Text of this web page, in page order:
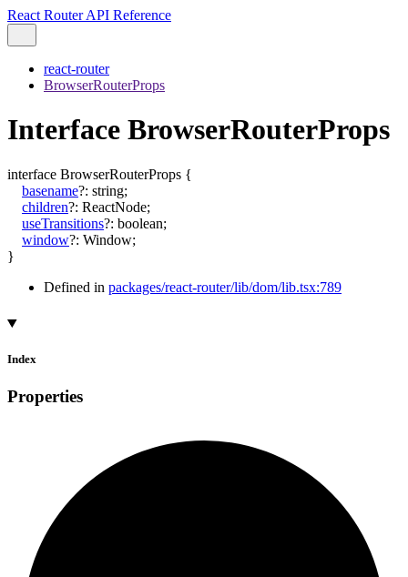
React Router API Reference
react-router
BrowserRouterProps
Interface BrowserRouterProps
interface BrowserRouterProps {
basename?: string;
children?: ReactNode;
useTransitions?: boolean;
window?: Window;
}
Defined in packages/react-router/lib/dom/lib.tsx:789
Index
Properties